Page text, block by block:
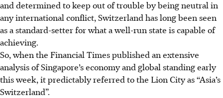
and determined to keep out of trouble by being neutral in
any international conflict, Switzerland has long been seen
as a standard-setter for what a well-run state is capable of
achieving.
So, when the Financial Times published an extensive
analysis of Singapore’s economy and global standing early
this week, it predictably referred to the Lion City as “Asia’s
Switzerland”.